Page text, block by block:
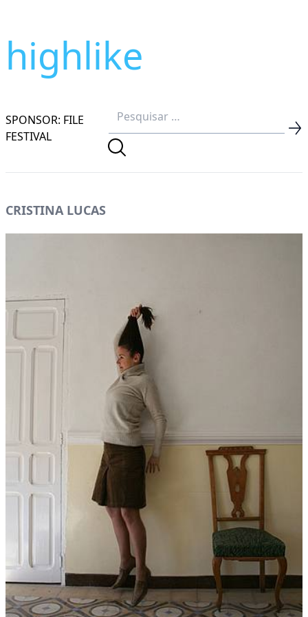
highlike
SPONSOR: FILE
FESTIVAL
CRISTINA LUCAS